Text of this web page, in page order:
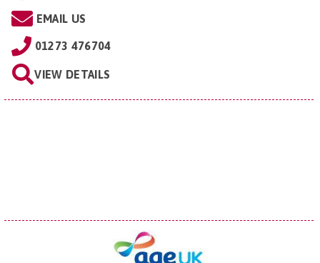
EMAIL US
01273 476704
VIEW DETAILS